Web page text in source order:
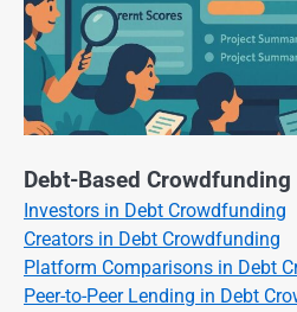
Debt-Based Crowdfunding
Investors in Debt Crowdfunding
Creators in Debt Crowdfunding
Platform Comparisons in Debt
Peer-to-Peer Lending in Debt